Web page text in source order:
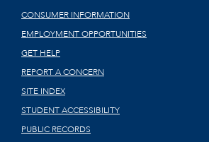
CONSUMER INFORMATION
EMPLOYMENT OPPORTUNITIES
GET HELP
REPORT A CONCERN
SITE INDEX
STUDENT ACCESSIBILITY
PUBLIC RECORDS